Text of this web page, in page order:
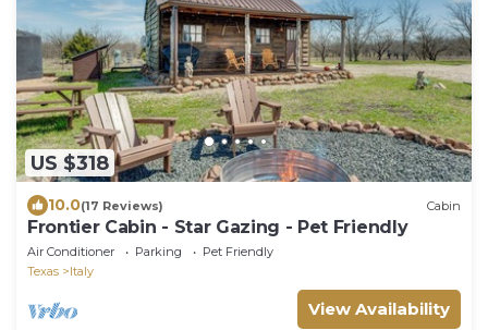
US $318
10.0(17 Reviews) Cabin
Frontier Cabin - Star Gazing - Pet Friendly
Air Conditioner Parking
Pet Friendly
Texas
Italy
View Availability